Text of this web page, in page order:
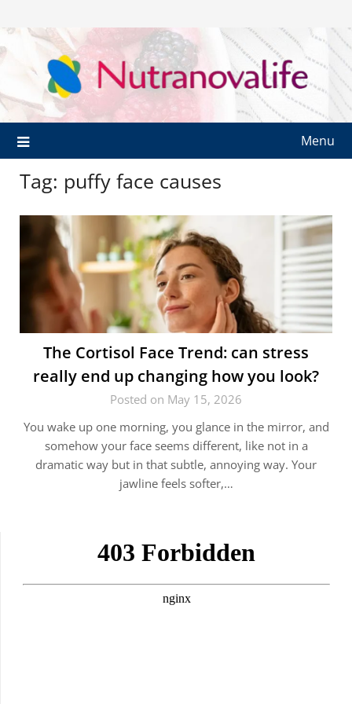
Menu
Tag: puffy face causes
The Cortisol Face Trend: can stress
really end up changing how you look?
Posted on May 15, 2026
You wake up one morning, you glance in the mirror, and
somehow your face seems different, like not in a
dramatic way but in that subtle, annoying way. Your
jawline feels softer,…